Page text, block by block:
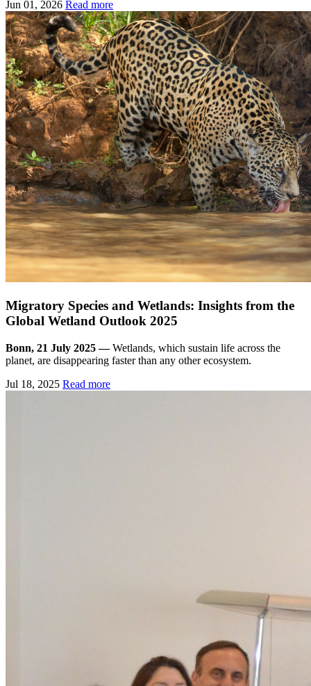
Jun 01, 2026 Read more
Migratory Species and Wetlands: Insights from the
Global Wetland Outlook 2025
Bonn, 21 July 2025 —Wetlands, which sustain life across the
planet, are disappearing faster than any other ecosystem.
Jul 18, 2025 Read more